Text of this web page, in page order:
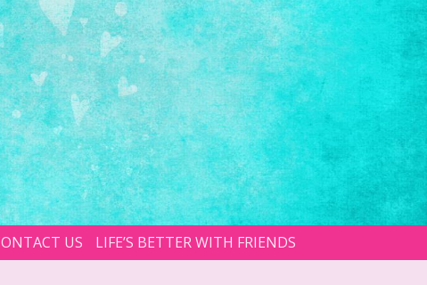
US LIFE’S BETTER WITH FRIENDS